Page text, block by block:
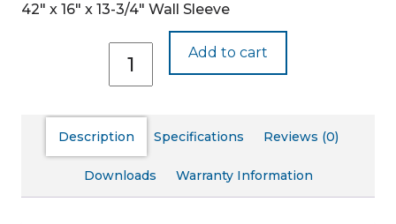
42″ x 16″ x 13-3/4″ Wall Sleeve
quantity
Add to cart
Description Specifications Reviews (0)
Downloads Warranty Information